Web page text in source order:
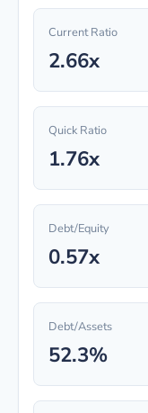
Current Ratio
2.66x
Quick Ratio
1.76x
Debt/Equity
0.57x
Debt/Assets
52.3%